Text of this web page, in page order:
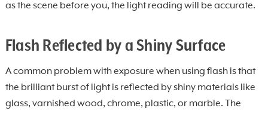
as the scene before you, the light reading will be accurate.
Flash Reflected by a Shiny Surface
A common problem with exposure when using flash is that
the brilliant burst of light is reflected by shiny materials like
glass, varnished wood, chrome, plastic, or marble. The